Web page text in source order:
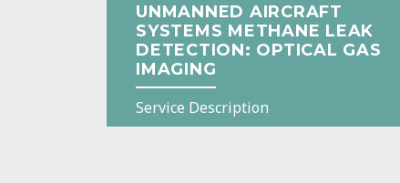
UNMANNED AIRCRAFT
SYSTEMS METHANE LEAK
DETECTION: OPTICAL GAS
IMAGING
Service Description